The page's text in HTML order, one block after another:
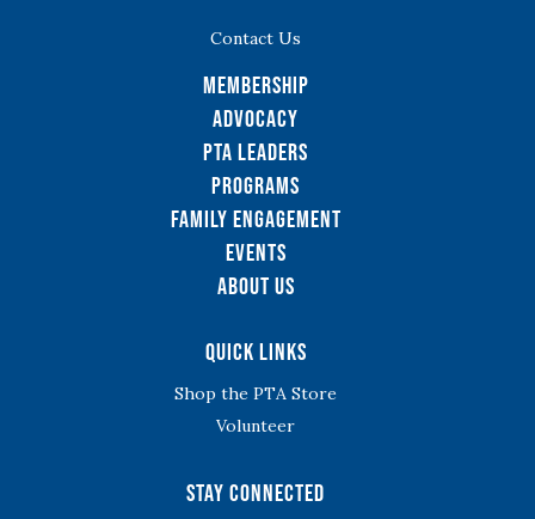
Contact Us
Membership
Advocacy
PTA Leaders
Programs
Family Engagement
Events
About Us
Quick Links
Shop the PTA Store
Volunteer
Stay Connected